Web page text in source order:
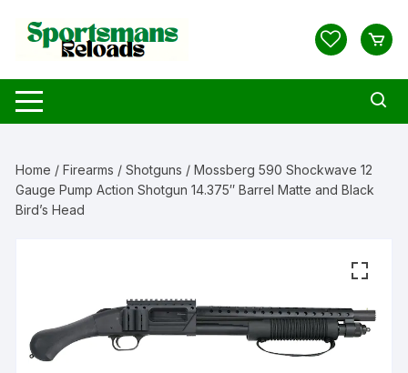
content
Home /Firearms /Shotguns / Mossberg 590 Shockwave 12
Gauge Pump Action Shotgun 14.375″ Barrel Matte and Black
Bird’s Head